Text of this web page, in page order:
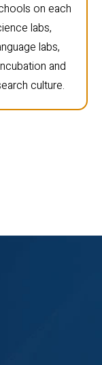
on each
labs,
labs,
and
culture.